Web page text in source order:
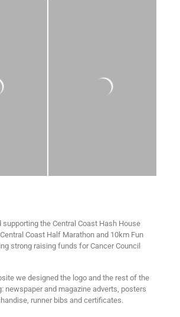
supporting the Central Coast Hash House
Coast Half Marathon and 10km Fun
strong raising funds for Cancer Council
we designed the logo and the rest of the
newspaper and magazine adverts, posters
runner bibs and certificates.